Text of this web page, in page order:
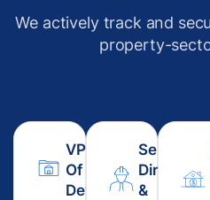
We actively track and
property-
VP / Director
Of Property
Development
Senior
Director
&